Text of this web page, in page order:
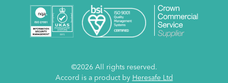
©2026 All rights reserved.
Accord is a product by Heresafe Ltd